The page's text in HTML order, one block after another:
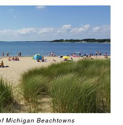
Michigan Beachtowns